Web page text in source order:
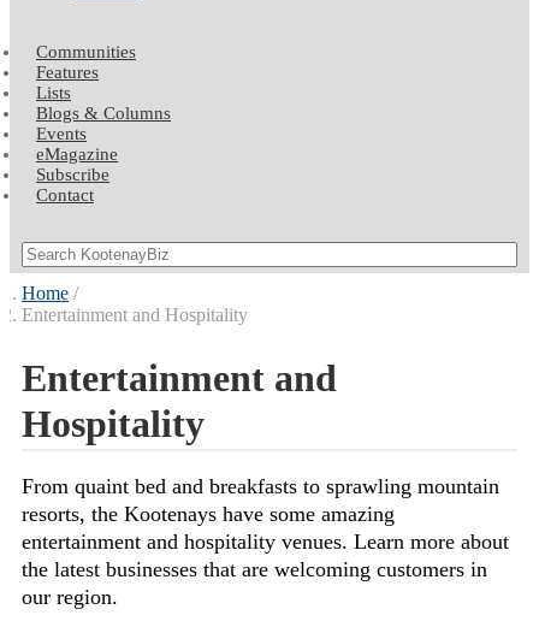
Communities
Features
Lists
Blogs & Columns
Events
eMagazine
Subscribe
Contact
Home
Entertainment and Hospitality
Entertainment and
Hospitality
From quaint bed and breakfasts to sprawling mountain
resorts, the Kootenays have some amazing
entertainment and hospitality venues. Learn more about
the latest businesses that are welcoming customers in
our region.